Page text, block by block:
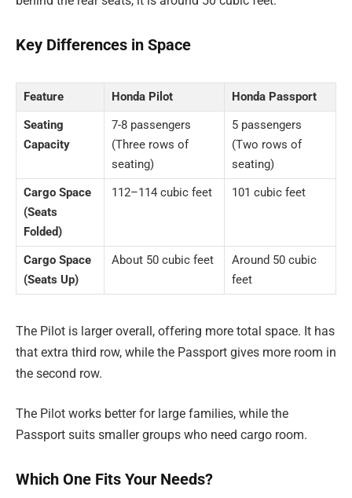
Key Differences in Space
Feature Honda Pilot
Honda Passport
Seating
Capacity
7-8 passengers
(Three rows of
seating)
5 passengers
(Two rows of
seating)
Cargo Space
(Seats
Folded)
112–114 cubic feet 101 cubic feet
Cargo Space
(Seats Up)
About 50 cubic feet
Around 50 cubic
feet
The Pilot is larger overall, offering more total space. It has
that extra third row, while the Passport gives more room in
the second row.
The Pilot works better for large families, while the
Passport suits smaller groups who need cargo room.
Which One Fits Your Needs?